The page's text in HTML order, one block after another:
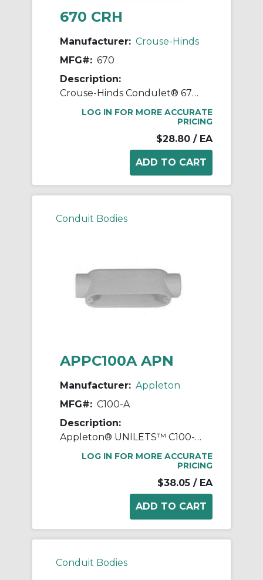
670 CRH
Manufacturer: Crouse-Hinds
MFG#: 670
Description:
Crouse-Hinds Condulet® 670 Form 7 Wedgenut Cover, 2 in Hub, For Use With Condulet® Rigid Conduit Body, Sheet Steel, Electro-Galvanized
LOG IN FOR MORE ACCURATE
PRICING
$28.80 / EA
Conduit Bodies
APPC100A APN
Manufacturer: Appleton
MFG#: C100-A
Description:
Appleton® UNILETS™ C100-A Type-C Conduit Outlet Body, 1 in Hub, Form 85 Form, 11.8 cu-in Capacity, Pressure Cast Aluminum, Epoxy Powder Coated
LOG IN FOR MORE ACCURATE
PRICING
$38.05 / EA
Conduit Bodies